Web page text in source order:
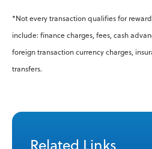
*Not every transaction qualifies for
include: finance charges, fees, cash
foreign transaction currency charges,
transfers.
Related Links